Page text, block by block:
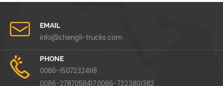
EMAIL
info@chengli-trucks.com
PHONE
0086-15072324118